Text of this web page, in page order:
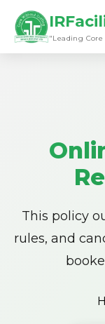
"Leading Core
This policy
rules, and